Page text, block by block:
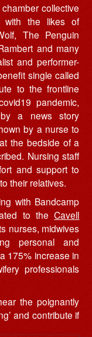
collective
with the likes of
The Penguin
and many
and performer-
single called
to the frontline
pandemic,
by a news story
by a nurse to
the bedside of a
Nursing staff
and support to
their relatives.
with Bandcamp
to theCavell
nurses, midwives
personal and
175% increase in
professionals
the poignantly
and contribute if